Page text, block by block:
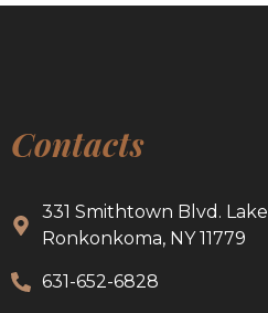
Contacts
331 Smithtown Blvd. Lake
Ronkonkoma, NY 11779
631-652-6828